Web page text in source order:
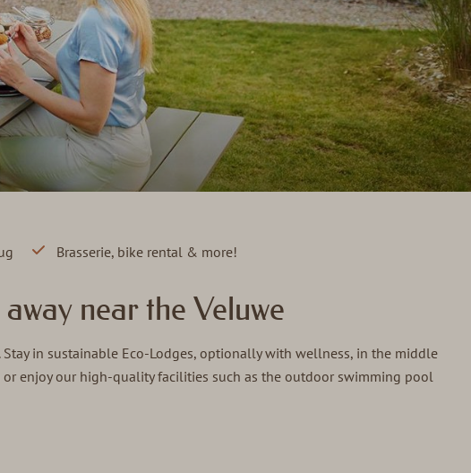
Brasserie, bike rental & more!
near the Veluwe
in sustainable Eco-Lodges, optionally with wellness, in the middle
or enjoy our high-quality facilities such as the outdoor swimming pool